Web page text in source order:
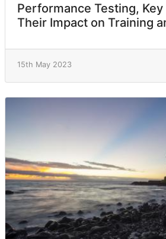
Performance Testing,
Their Impact on Training
15th May 2023